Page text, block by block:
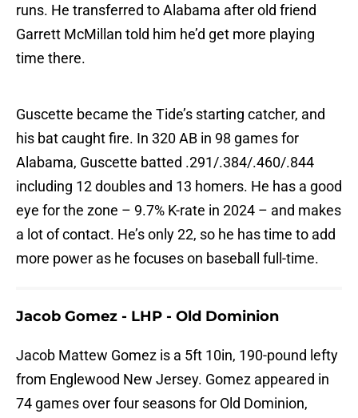
runs. He transferred to Alabama after old friend
Garrett McMillan told him he’d get more playing
time there.
Guscette became the Tide’s starting catcher, and
his bat caught fire. In 320 AB in 98 games for
Alabama, Guscette batted .291/.384/.460/.844
including 12 doubles and 13 homers. He has a good
eye for the zone – 9.7% K-rate in 2024 – and makes
a lot of contact. He’s only 22, so he has time to add
more power as he focuses on baseball full-time.
Jacob Gomez - LHP - Old Dominion
Jacob Mattew Gomez is a 5ft 10in, 190-pound lefty
from Englewood New Jersey. Gomez appeared in
74 games over four seasons for Old Dominion,